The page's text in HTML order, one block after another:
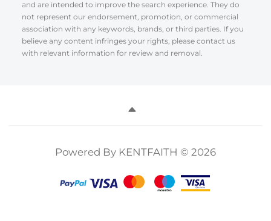
and are intended to improve the search experience. They do
not represent our endorsement, promotion, or commercial
association with any keywords, brands, or third parties. If you
believe any content infringes your rights, please contact us
with relevant information for review and removal.
Powered By KENTFAITH © 2026